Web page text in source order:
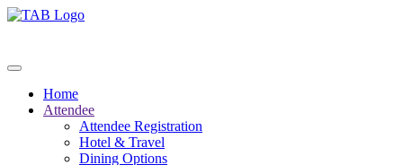
Home
Attendee
Attendee Registration
Hotel & Travel
Dining Options